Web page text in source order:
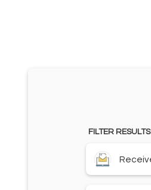
FILTER RESULTS